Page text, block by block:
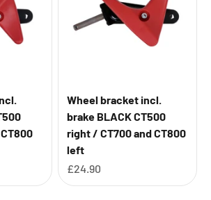
Wheel bracket incl.
brake BLACK CT500
right / CT700 and CT800
left
Sale price
£24.90